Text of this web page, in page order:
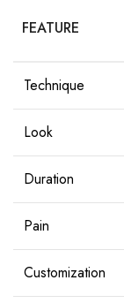
FEATURE
Technique
Look
Duration
Pain
Customization